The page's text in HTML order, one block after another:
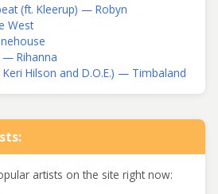
(ft. Kleerup) — Robyn
West
— Rihanna
Hilson and D.O.E.) — Timbaland
artists on the site right now: